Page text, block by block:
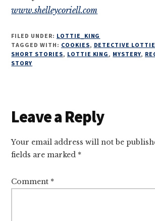
www.shelleycoriell.com
FILED UNDER: LOTTIE_KING
TAGGED WITH: COOKIES, DETECTIVE
SHORT STORIES, LOTTIE KING, MYSTERY,
STORY
Reader
Interactions
Leave a Reply
Your email address will not be
fields are marked *
Comment *